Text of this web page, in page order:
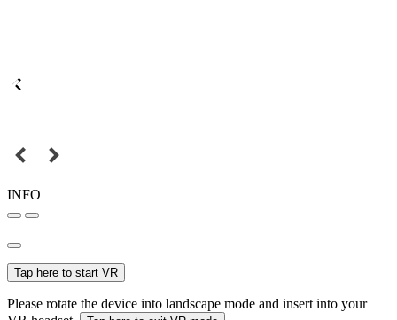
INFO
Tap here to start VR
Please rotate the device into landscape mode and insert into your